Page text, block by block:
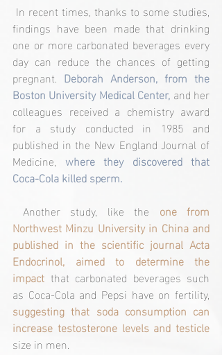
In recent times, thanks to some studies,
findings have been made that drinking
one or more carbonated beverages every
day can reduce the chances of getting
pregnant. Deborah Anderson, from the
Boston University Medical Center, and her
colleagues received a chemistry award
for a study conducted in 1985 and
published in the New England Journal of
Medicine, where they discovered that
Coca-Cola killed sperm.
Another study, like the one from
Northwest Minzu University in China and
published in the scientific journal Acta
Endocrinol, aimed to determine the
impact that carbonated beverages such
suggesting that soda consumption can
increase testosterone levels and testicle
size in men.